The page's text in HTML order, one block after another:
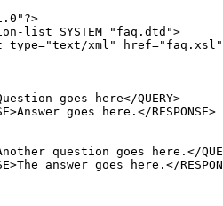
list SYSTEM "faq.dtd">
type="text/xml"
goes here</QUERY>
goes here.</RESPONSE>
question goes here.</
answer goes here.</